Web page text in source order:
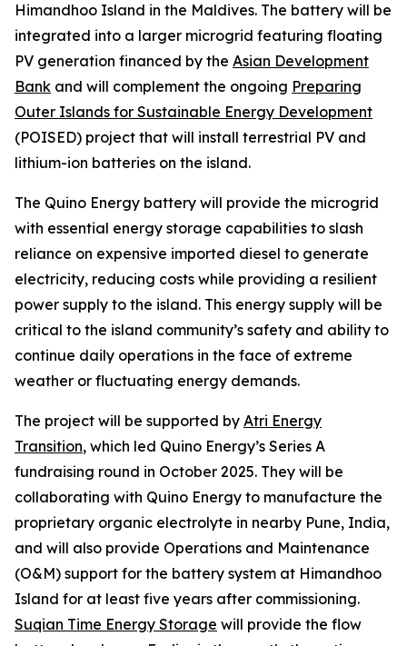
Himandhoo Island in the Maldives. The battery will be
integrated into a larger microgrid featuring floating
PV generation financed by the Asian Development
Bank and will complement the ongoing Preparing
Outer Islands for Sustainable Energy Development
(POISED) project that will install terrestrial PV and
lithium-ion batteries on the island.
The Quino Energy battery will provide the microgrid
with essential energy storage capabilities to slash
reliance on expensive imported diesel to generate
electricity, reducing costs while providing a resilient
power supply to the island. This energy supply will be
critical to the island community’s safety and ability to
continue daily operations in the face of extreme
weather or fluctuating energy demands.
The project will be supported by Atri Energy
Transition, which led Quino Energy’s Series A
fundraising round in October 2025. They will be
collaborating with Quino Energy to manufacture the
proprietary organic electrolyte in nearby Pune, India,
and will also provide Operations and Maintenance
(O&M) support for the battery system at Himandhoo
Island for at least five years after commissioning.
Suqian Time Energy Storage will provide the flow